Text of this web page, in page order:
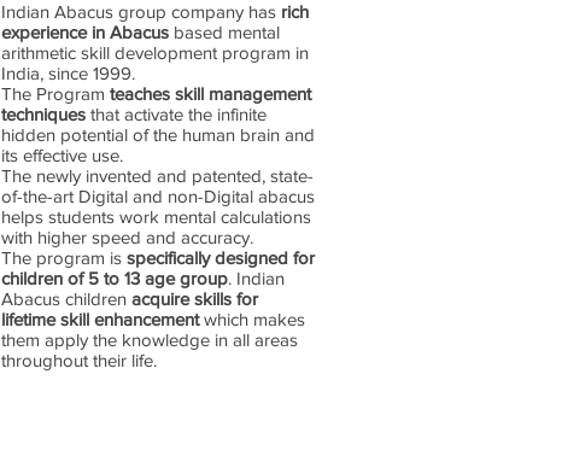
Indian Abacus group company has rich
experience in Abacus based mental
arithmetic skill development program in
India, since 1999.
The Program teaches skill management
techniques that activate the infinite
hidden potential of the human brain and
its effective use.
The newly invented and patented, state-
of-the-art Digital and non-Digital abacus
helps students work mental calculations
with higher speed and accuracy.
The program is specifically designed for
children of 5 to 13 age group. Indian
Abacus children acquire skills for
lifetime skill enhancementwhich makes
them apply the knowledge in all areas
throughout their life.